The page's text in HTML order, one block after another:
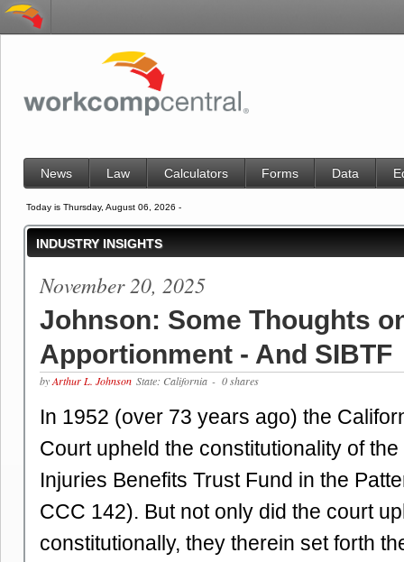
News Law Calculators Forms Data
Today is Thursday, August 06, 2026 -
INDUSTRY INSIGHTS
November 20, 2025
Johnson: Some Thoughts
Apportionment - And SIBTF
byArthur L. Johnson State: California - 0 shares
In 1952 (over 73 years ago) the
Court upheld the constitutionality of
Injuries Benefits Trust Fund in the
CCC 142). But not only did the court
constitutionally, they therein set forth